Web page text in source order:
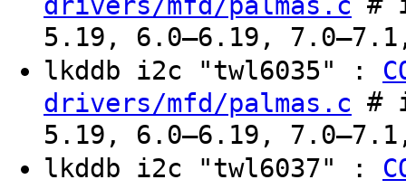
5.19, 6.0–6.19, 7.0–7.1,
lkddb i2c "twl6035" :
drivers/mfd/palmas.c #
5.19, 6.0–6.19, 7.0–7.1,
lkddb i2c "twl6037" :